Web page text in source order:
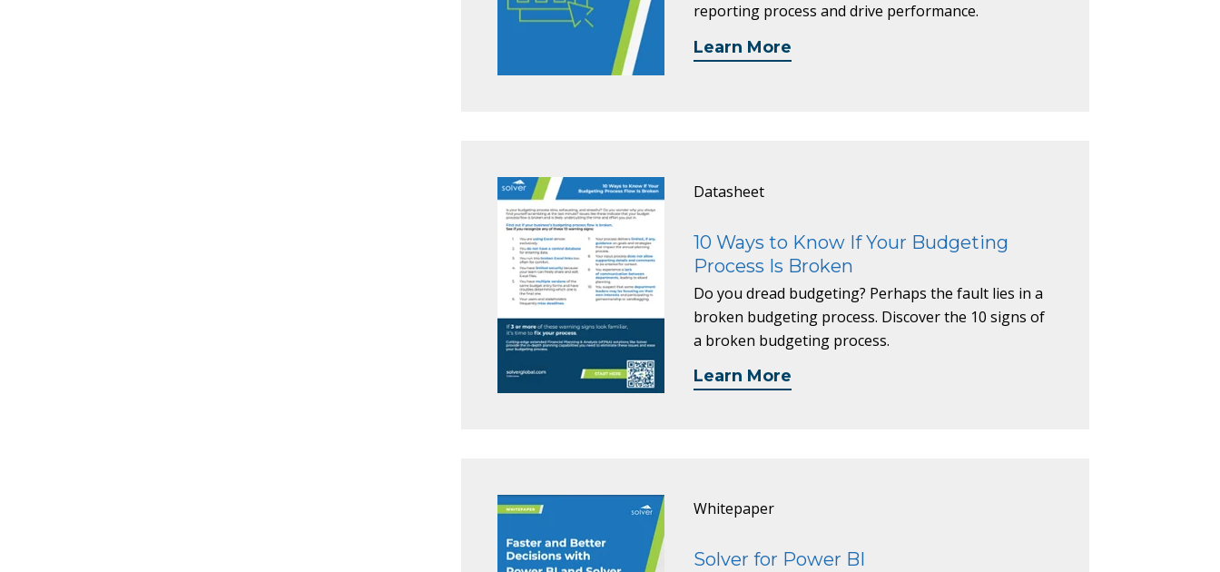
reporting process and drive performance.
Learn More
Datasheet
10 Ways to Know If Your Budgeting
Process Is Broken
Do you dread budgeting? Perhaps the fault lies in a
broken budgeting process. Discover the 10 signs of
a broken budgeting process.
Learn More
Whitepaper
Solver for Power BI